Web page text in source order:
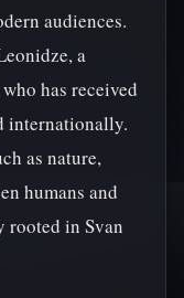
audiences.
a
has received
internationally.
as nature,
humans and
rooted in Svan